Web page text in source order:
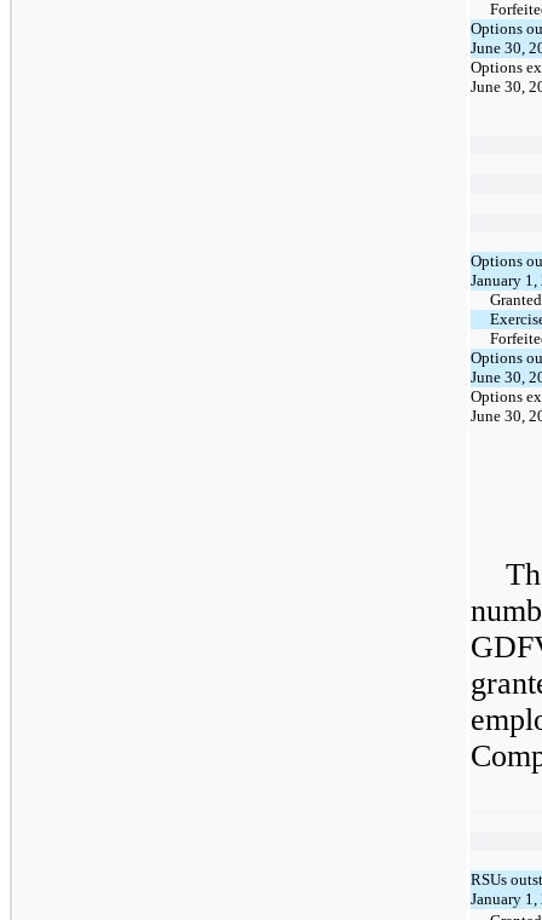
Options
June 30,
Options
June 30,
Options
January 1,
Granted
Options
June 30,
Options
June 30,
RSUs
January 1,